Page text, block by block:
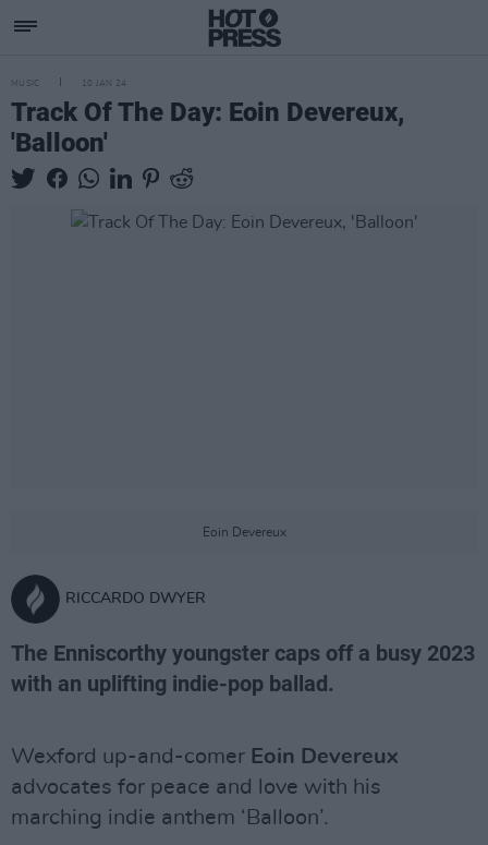
MUSIC 10 JAN 24
Track Of The Day: Eoin Devereux,
'Balloon'
Eoin Devereux
RICCARDO DWYER
The Enniscorthy youngster caps off a busy 2023
with an uplifting indie-pop ballad.
Wexford up-and-comer Eoin Devereux
advocates for peace and love with his
marching indie anthem ‘Balloon’.